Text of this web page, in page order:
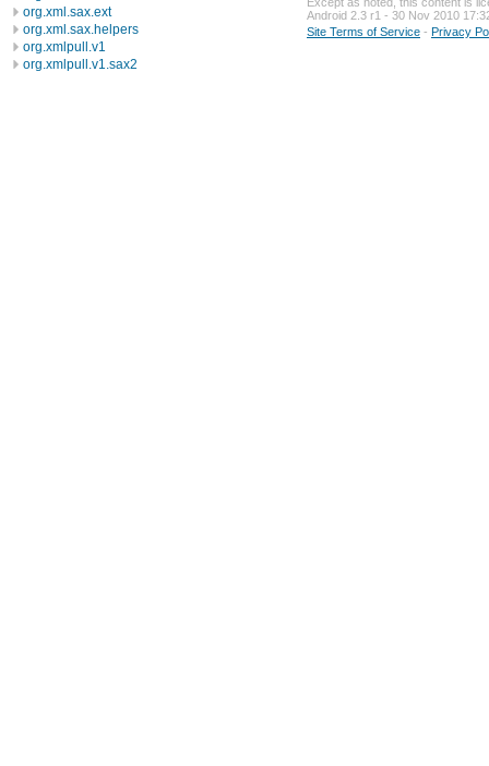
org.xml.sax.ext
org.xml.sax.helpers
org.xmlpull.v1
org.xmlpull.v1.sax2
Android 2.3 r1 - 30 Nov 2010
Site Terms of Service - Privacy